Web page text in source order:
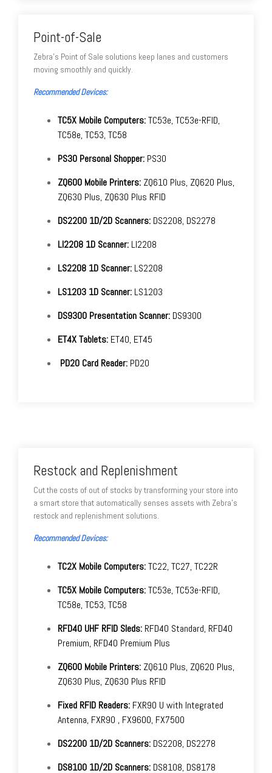
Point-of-Sale
Zebra's Point of Sale solutions keep lanes and customers
moving smoothly and quickly.
Recommended Devices:
TC5X Mobile Computers:TC53e, TC53e-RFID,
TC58e, TC53, TC58
PS30 Personal Shopper: PS30
ZQ600 Mobile Printers: ZQ610 Plus, ZQ620 Plus,
ZQ630 Plus, ZQ630 Plus RFID
DS2200 1D/2D Scanners: DS2208, DS2278
LI2208 1D Scanner: LI2208
LS2208 1D Scanner: LS2208
LS1203 1D Scanner: LS1203
DS9300 Presentation Scanner: DS9300
ET4X Tablets: ET40, ET45
PD20 Card Reader: PD20
Restock and Replenishment
Cut the costs of out of stocks by transforming your store into
a smart store that automatically senses assets with Zebra's
restock and replenishment solutions.
Recommended Devices:
TC2X Mobile Computers:TC22, TC27, TC22R
TC5X Mobile Computers:TC53e, TC53e-RFID,
TC58e, TC53, TC58
RFD40 UHF RFID Sleds: RFD40 Standard, RFD40
Premium, RFD40 Premium Plus
ZQ600 Mobile Printers: ZQ610 Plus, ZQ620 Plus,
ZQ630 Plus, ZQ630 Plus RFID
Fixed RFID Readers: FXR90 U with Integrated
Antenna, FXR90 , FX9600, FX7500
DS2200 1D/2D Scanners: DS2208, DS2278
DS8100 1D/2D Scanners: DS8108, DS8178